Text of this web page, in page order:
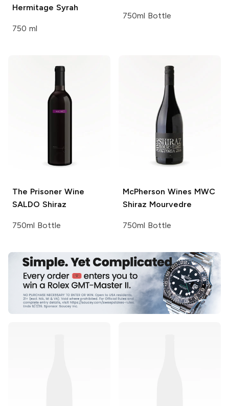
Hermitage Syrah
750 ml
750ml Bottle
The Prisoner Wine
SALDO Shiraz
750ml Bottle
McPherson Wines MWC
Shiraz Mourvedre
750ml Bottle